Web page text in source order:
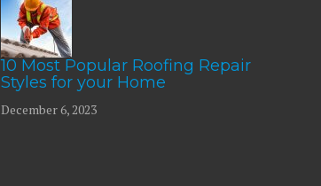
10 Most Popular Roofing Repair
Styles for your Home
December 6, 2023